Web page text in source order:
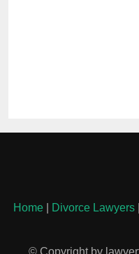
Home| Divorce Lawyers|